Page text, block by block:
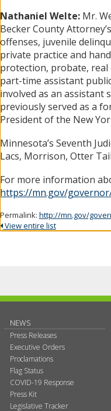
Nathaniel Welte:Mr.
Becker County
offenses, juvenile
private practice and
protection, probate, real
part-time assistant
involved as an assistant
previously served as a
President of the New
Minnesota’s Seventh
Lacs, Morrison, Otter
For more information
https://mn.gov/
Permalink: http://mn.gov/
View entire list
NEWS
Press Releases
Executive Orders
Proclamations
Flag Status
COVID-19 Response
Press Kit
Legislative Tracker